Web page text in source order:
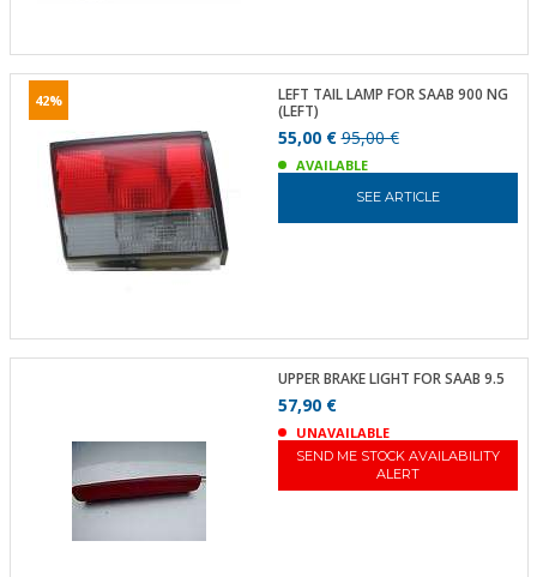
42%
LEFT TAIL LAMP FOR SAAB 900 NG
(LEFT)
55,00 €95,00 €
AVAILABLE
SEE ARTICLE
UPPER BRAKE LIGHT FOR SAAB 9.5
57,90 €
UNAVAILABLE
SEND ME STOCK AVAILABILITY
ALERT